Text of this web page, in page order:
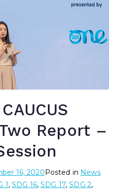
Report –
16, 2020Posted in News
1,SDG 16,SDG 17,SDG 2,